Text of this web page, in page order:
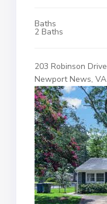
Baths
2 Baths
203 Robinson Drive
Newport News, VA